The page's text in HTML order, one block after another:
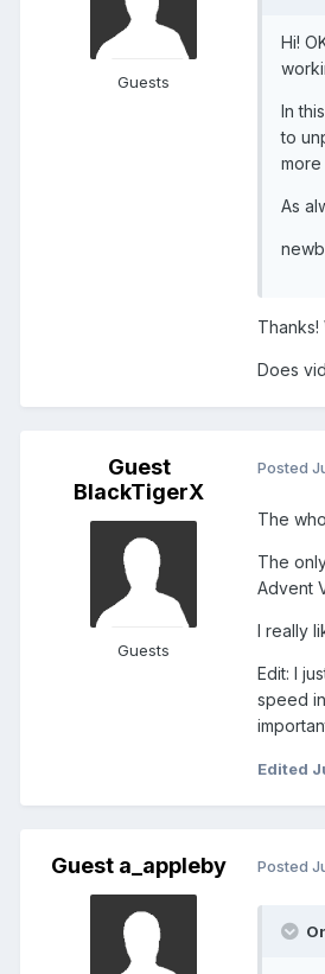
Guests
Hi!
In
to
more
As
Thanks!
Does
Guest
BlackTigerX
Guests
Posted
The
The
Advent
I really
Edit: I
speed
Edited
Guest a_appleby Posted